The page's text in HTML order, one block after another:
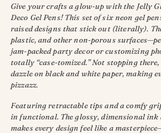
Give your crafts a glow-up with the Jelly
Deco Gel Pens! This set of six neon gel
raised designs that stick out (literally).
plastic, and other non-porous
jam-packed party decor or customizing
totally “case-tomized.” Not stopping
dazzle on black and white paper, making
pizzazz.
Featuring retractable tips and a comfy
in functional. The glossy, dimensional
makes every design feel like a